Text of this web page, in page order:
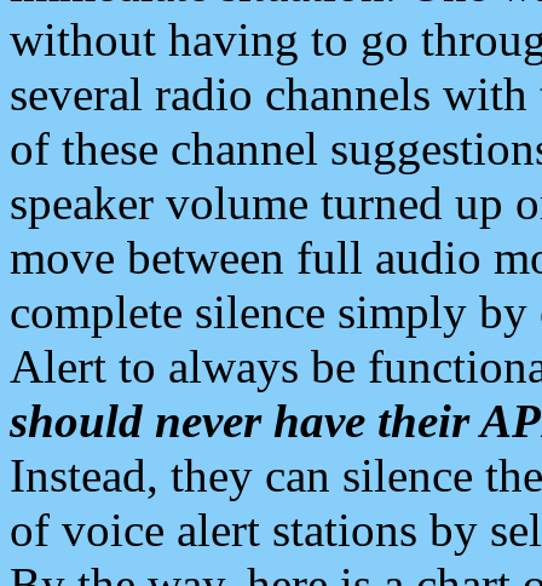
without having to go
several radio channels
of these channel
speaker volume turned up
move between full audio
complete silence simply
Alert to always be
should never have their
Instead, they can silence
of voice alert stations by